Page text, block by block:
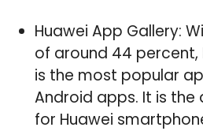
Huawei App Gallery:
of around 44 percent,
is the most popular
Android apps. It is
for Huawei